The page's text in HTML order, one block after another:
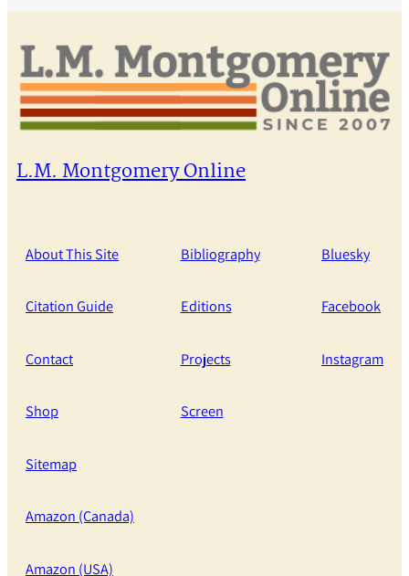
L.M. Montgomery Online
About This Site
Citation Guide
Contact
Shop
Sitemap
Bibliography
Editions
Projects
Screen
Bluesky
Facebook
Instagram
Amazon (Canada)
Amazon (USA)